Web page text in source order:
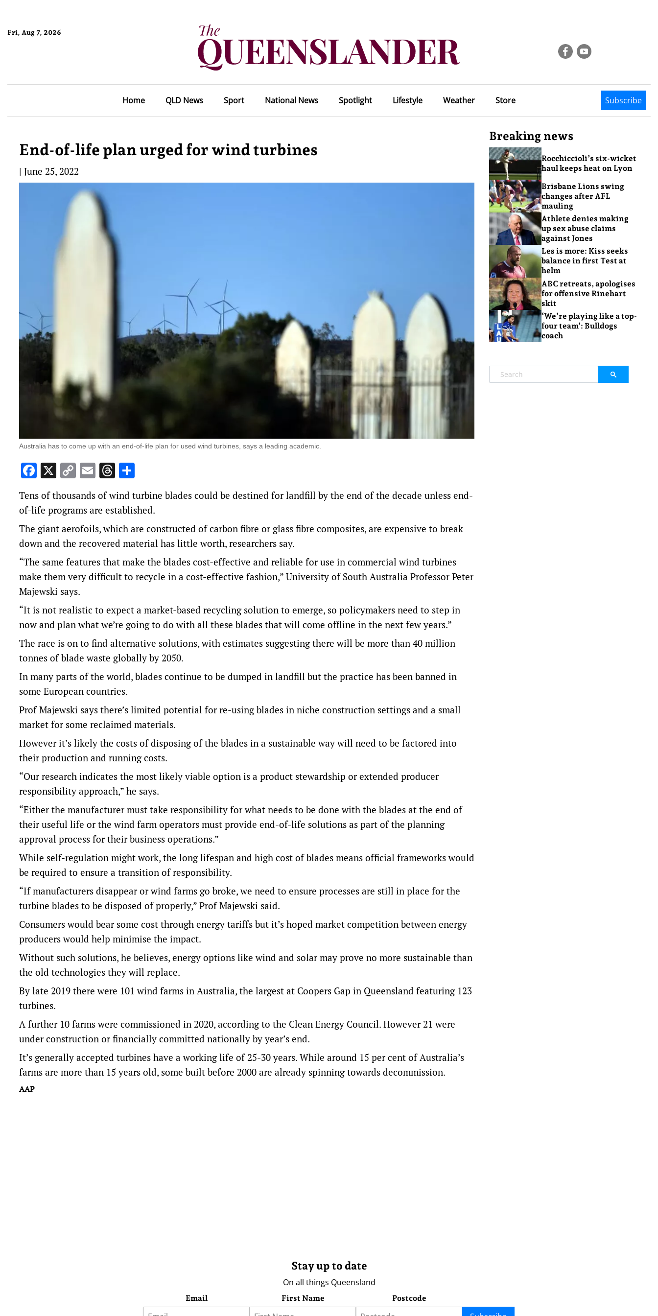
Fri, Aug 7, 2026
Home QLD News Sport National News Spotlight Lifestyle Weather Store Subscribe
End-of-life plan urged for wind turbines
| June 25, 2022
Australia has to come up with an end-of-life plan for used wind turbines, says a leading academic.
Facebook
X Copy
Link
EmailThreads
Tens of thousands of wind turbine blades could be destined for landfill by the end of the decade unless end-
of-life programs are established.
The giant aerofoils, which are constructed of carbon fibre or glass fibre composites, are expensive to break
down and the recovered material has little worth, researchers say.
“The same features that make the blades cost-effective and reliable for use in commercial wind turbines
make them very difficult to recycle in a cost-effective fashion,” University of South Australia Professor Peter
Majewski says.
“It is not realistic to expect a market-based recycling solution to emerge, so policymakers need to step in
now and plan what we’re going to do with all these blades that will come offline in the next few years.”
The race is on to find alternative solutions, with estimates suggesting there will be more than 40 million
tonnes of blade waste globally by 2050.
In many parts of the world, blades continue to be dumped in landfill but the practice has been banned in
some European countries.
Prof Majewski says there’s limited potential for re-using blades in niche construction settings and a small
market for some reclaimed materials.
However it’s likely the costs of disposing of the blades in a sustainable way will need to be factored into
their production and running costs.
“Our research indicates the most likely viable option is a product stewardship or extended producer
responsibility approach,” he says.
“Either the manufacturer must take responsibility for what needs to be done with the blades at the end of
their useful life or the wind farm operators must provide end-of-life solutions as part of the planning
approval process for their business operations.”
While self-regulation might work, the long lifespan and high cost of blades means official frameworks would
be required to ensure a transition of responsibility.
“If manufacturers disappear or wind farms go broke, we need to ensure processes are still in place for the
turbine blades to be disposed of properly,” Prof Majewski said.
Consumers would bear some cost through energy tariffs but it’s hoped market competition between energy
producers would help minimise the impact.
Without such solutions, he believes, energy options like wind and solar may prove no more sustainable than
the old technologies they will replace.
By late 2019 there were 101 wind farms in Australia, the largest at Coopers Gap in Queensland featuring 123
turbines.
A further 10 farms were commissioned in 2020, according to the Clean Energy Council. However 21 were
under construction or financially committed nationally by year’s end.
It’s generally accepted turbines have a working life of 25-30 years. While around 15 per cent of Australia’s
farms are more than 15 years old, some built before 2000 are already spinning towards decommission.
AAP
Breaking news
Rocchiccioli’s six-wicket
haul keeps heat on Lyon
Brisbane Lions swing
changes after AFL
mauling
Athlete denies making
up sex abuse claims
against Jones
Les is more: Kiss seeks
balance in first Test at
helm
ABC retreats, apologises
for offensive Rinehart
skit
‘We’re playing like a top-
four team’: Bulldogs
coach
Stay up to date
On all things Queensland
Email First Name Postcode